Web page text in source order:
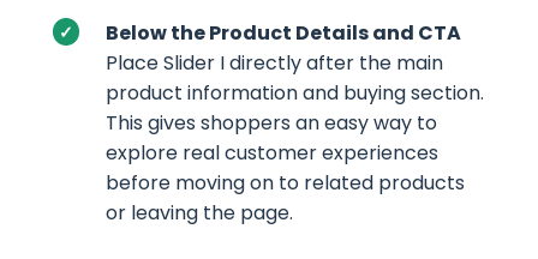
Below the Product Details and CTA
Place Slider I directly after the main
product information and buying section.
This gives shoppers an easy way to
explore real customer experiences
before moving on to related products
or leaving the page.